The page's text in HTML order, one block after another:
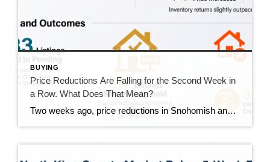
BUYING
Price Reductions Are Falling for the Second Week in
a Row. What Does That Mean?
Two weeks ago, price reductions in Snohomish and North King County hit 388, the highest number we had tracked all summer. Last week they dropped to 370. This week they came in at 350. That’s two straight weeks of decline, and it’s the clearest positive trend in the data right now. But the week wasn’t […]